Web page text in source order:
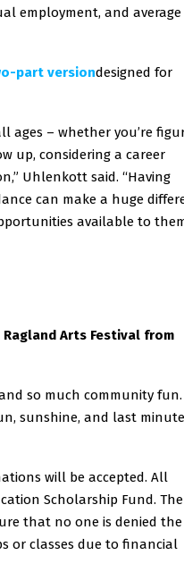
employment, and average
part versiondesigned for
ages – whether you’re
up, considering a career
Uhlenkott said. “Having
can make a huge
available to
Arts Festival from
so much community fun.
sunshine, and last minute
will be accepted. All
Scholarship Fund. The
that no one is denied the
or classes due to financial